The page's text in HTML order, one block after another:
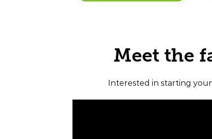
Meet the
Interested in starting